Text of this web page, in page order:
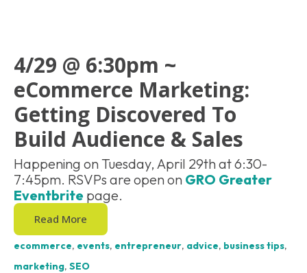
4/29 @ 6:30pm ~
eCommerce Marketing:
Getting Discovered To
Build Audience & Sales
Happening on Tuesday, April 29th at 6:30-
7:45pm. RSVPs are open on GRO Greater
Eventbrite page.
Read More
ecommerce, events, entrepreneur, advice, business tips,
marketing, SEO